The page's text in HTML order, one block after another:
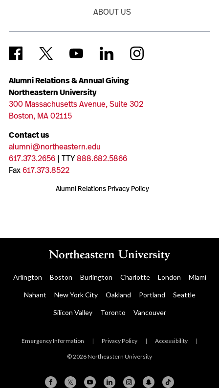
Alumni Relations & Annual Giving
Northeastern University
300 Massachusetts Avenue, Suite 302
Boston, MA 02115
Contact us
alumni@northeastern.edu
617.373.2656| TTY888.682.5866
Fax617.373.8522
Alumni Relations Privacy Policy
ABOUT US
Arlington Boston Burlington Charlotte London Miami
Nahant New York City Oakland Portland Seattle
Silicon Valley Toronto Vancouver
Emergency Information | Privacy Policy | Accessibility |
© 2026 Northeastern University